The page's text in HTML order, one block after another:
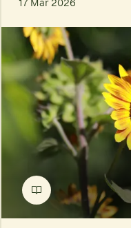
17 Mar 2026